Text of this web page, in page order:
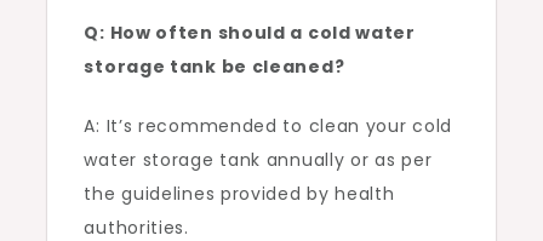
Q: How often should a cold water
storage tank be cleaned?
A: It’s recommended to clean your cold
water storage tank annually or as per
the guidelines provided by health
authorities.